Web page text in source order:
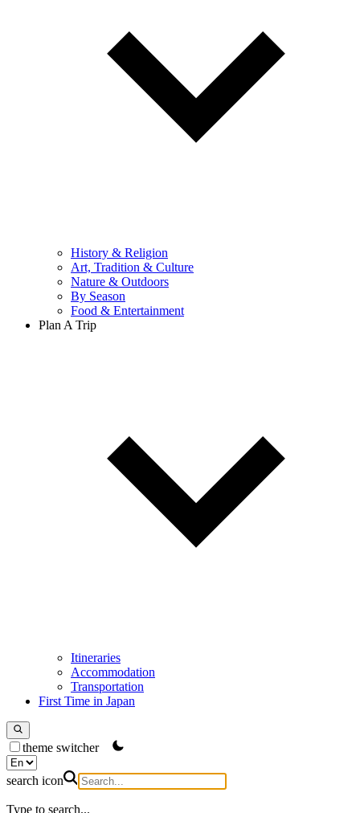
History & Religion
Art, Tradition & Culture
Nature & Outdoors
By Season
Food & Entertainment
Plan A Trip
Itineraries
Accommodation
Transportation
First Time in Japan
theme switcher
search icon
Type to search...